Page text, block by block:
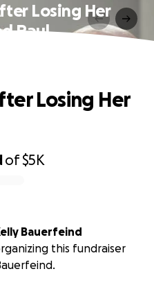
Losing Her
Paul
of$5K
Losing Her
Bauerfeind
this fundraiser